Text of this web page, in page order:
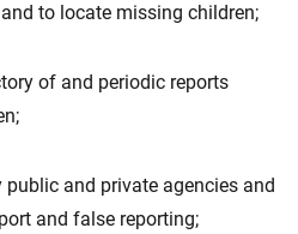
to locate missing children;
of and periodic reports
public and private agencies and
and false reporting;